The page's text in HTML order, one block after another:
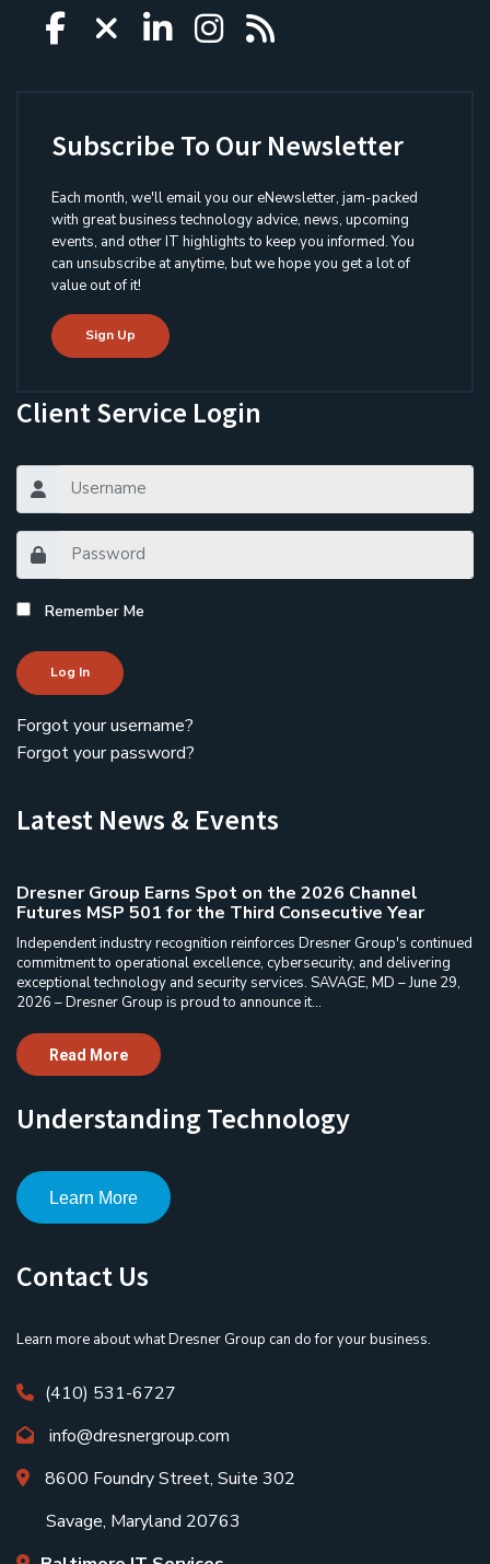
Icon group item
Icon group item
Icon group item
Icon group item
Icon group
Subscribe To Our Newsletter
Each month, we'll email you our eNewsletter, jam-packed
with great business technology advice, news, upcoming
events, and other IT highlights to keep you informed. You
can unsubscribe at anytime, but we hope you get a lot of
value out of it!
Sign Up
Client Service Login
Remember Me
Log In
Forgot your username?
Forgot your password?
Latest News & Events
Dresner Group Earns Spot on the 2026 Channel
Futures MSP 501 for the Third Consecutive Year
Independent industry recognition reinforces Dresner Group's continued
commitment to operational excellence, cybersecurity, and delivering
exceptional technology and security services. SAVAGE, MD – June 29,
2026 – Dresner Group is proud to announce it...
Read More
Understanding Technology
Learn More
Contact Us
Learn more about what Dresner Group can do for your business.
(410) 531-6727
info@dresnergroup.com
8600 Foundry Street, Suite 302
Savage, Maryland 20763